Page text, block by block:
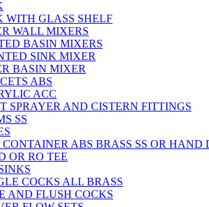
WITH GLASS SHELF
WALL MIXERS
BASIN MIXERS
SINK MIXER
BASIN MIXER
ABS
ACC
SPRAYER AND CISTERN FITTINGS
SS
ABS BRASS SS OR HAND
OR RO TEE
COCKS ALL BRASS
AND FLUSH COCKS